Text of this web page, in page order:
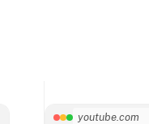
youtube.com